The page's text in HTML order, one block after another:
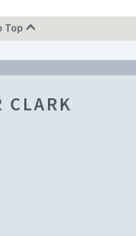
Top
CLARK